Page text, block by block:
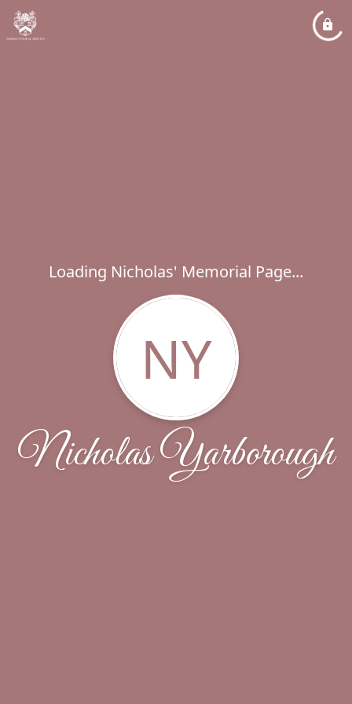
Loading Nicholas' Memorial Page...
NY
Nicholas Yarborough